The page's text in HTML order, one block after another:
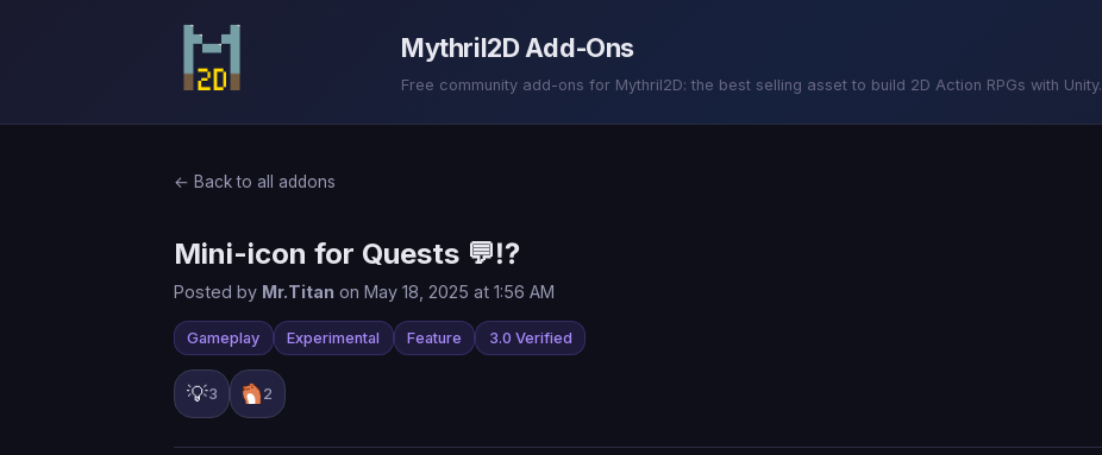
Mythril2D Add-Ons
Free community add-ons for Mythril2D: the best selling asset to build 2D Action RPGs with Unity.
← Back to all addons
Mini-icon for Quests 💬⁉
Posted by Mr.Titan on May 18, 2025 at 1:56 AM
Gameplay Experimental Feature 3.0 Verified
💡3 2